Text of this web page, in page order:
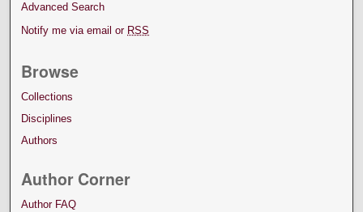
Advanced Search
Notify me via email or RSS
Browse
Collections
Disciplines
Authors
Author Corner
Author FAQ